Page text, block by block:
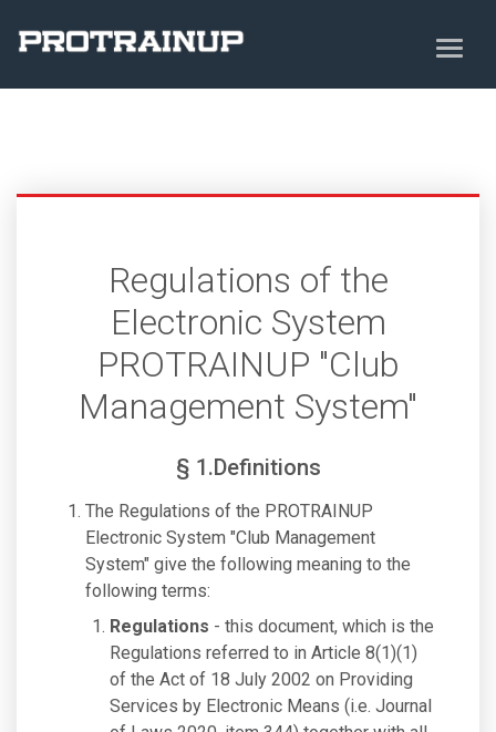
Regulations of the
Electronic System
PROTRAINUP "Club
Management System"
§ 1.Definitions
The Regulations of the PROTRAINUP
Electronic System "Club Management
System" give the following meaning to the
following terms:
Regulations - this document, which is the
Regulations referred to in Article 8(1)(1)
of the Act of 18 July 2002 on Providing
Services by Electronic Means (i.e. Journal